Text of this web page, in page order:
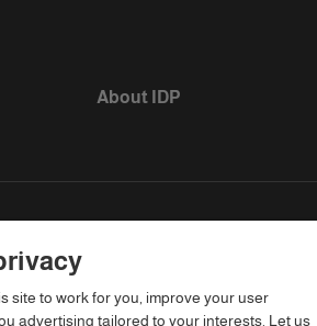
About IDP
as The British Council, IELTS
site to work for you, improve your user
advertising tailored to your interests. Let us